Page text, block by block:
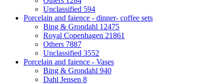
Unclassified 594
Porcelain and faience - dinner- coffee sets
Bing & Grondahl 12475
Royal Copenhagen 21861
Others 7887
Unclassified 3552
Porcelain and faience - Vases
Bing & Grondahl 940
Dahl Jensen 8